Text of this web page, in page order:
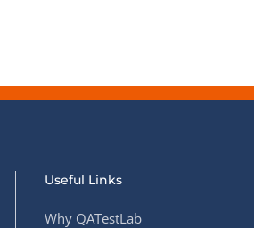
Useful Links
Why QATestLab